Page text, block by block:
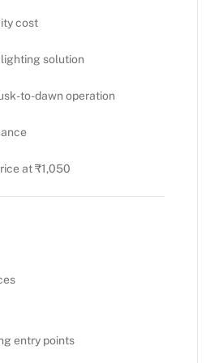
cost
solution
to-dawn operation
at ₹1,050
entry points